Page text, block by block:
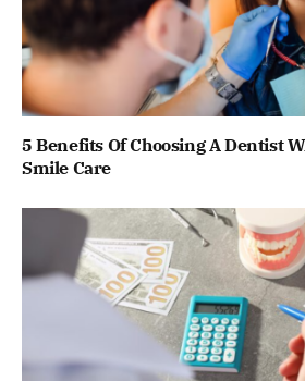
5 Benefits Of Choosing A Dentist
Smile Care